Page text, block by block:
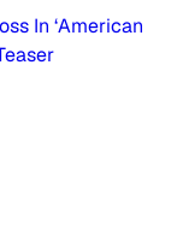
In ‘American